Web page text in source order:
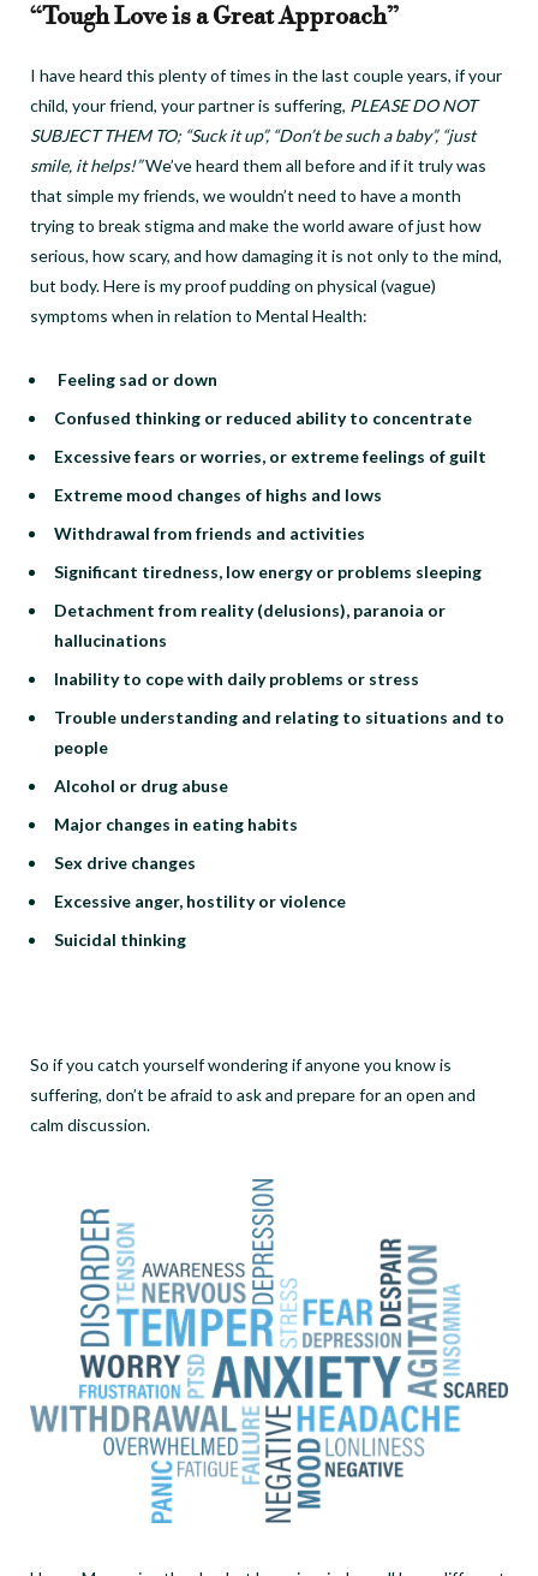
“Tough Love is a Great Approach”
I have heard this plenty of times in the last couple years, if your
child, your friend, your partner is suffering, PLEASE DO NOT
SUBJECT THEM TO; “Suck it up”, “Don’t be such a baby”, “just
smile, it helps!”We’ve heard them all before and if it truly was
that simple my friends, we wouldn’t need to have a month
trying to break stigma and make the world aware of just how
serious, how scary, and how damaging it is not only to the mind,
but body. Here is my proof pudding on physical (vague)
symptoms when in relation to Mental Health:
Feeling sad or down
Confused thinking or reduced ability to concentrate
Excessive fears or worries, or extreme feelings of guilt
Extreme mood changes of highs and lows
Withdrawal from friends and activities
Significant tiredness, low energy or problems sleeping
Detachment from reality (delusions), paranoia or
hallucinations
Inability to cope with daily problems or stress
Trouble understanding and relating to situations and to
people
Alcohol or drug abuse
Major changes in eating habits
Sex drive changes
Excessive anger, hostility or violence
Suicidal thinking
So if you catch yourself wondering if anyone you know is
suffering, don’t be afraid to ask and prepare for an open and
calm discussion.